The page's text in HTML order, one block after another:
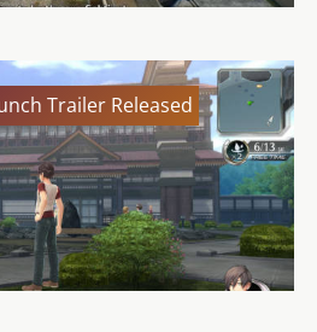
Trailer Released